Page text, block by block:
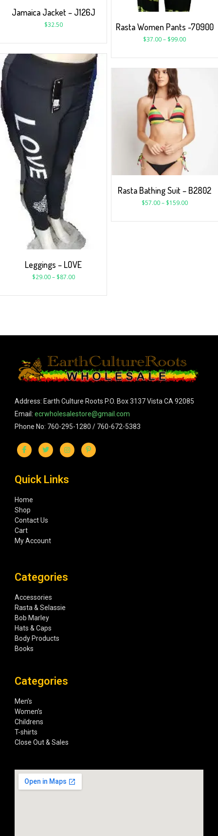
Jamaica Jacket – J126J
$32.50 Rasta Women Pants -70900
$37.00– $99.00
Leggings – LOVE
$29.00– $87.00
Rasta Bathing Suit – B2802
$57.00– $159.00
Address: Earth Culture Roots P.O. Box 3137 Vista CA 92085
Email: ecrwholesalestore@gmail.com
Phone No: 760-295-1280 / 760-672-5383
Quick Links
Home
Shop
Contact Us
Cart
My Account
Categories
Accessories
Rasta & Selassie
Bob Marley
Hats & Caps
Body Products
Books
Categories
Men’s
Women’s
Childrens
T-shirts
Close Out & Sales